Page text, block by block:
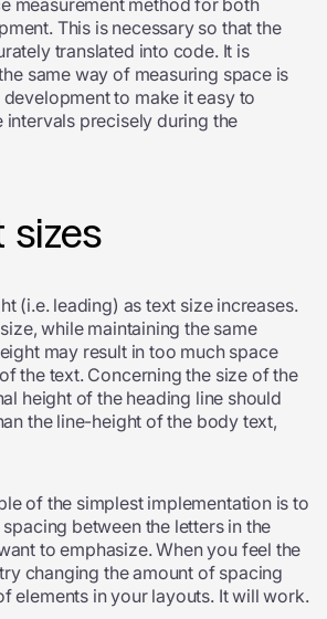
measurement method for both
This is necessary so that the
translated into code. It is
same way of measuring space is
to make it easy to
intervals precisely during the
sizes
(i.e. leading) as text size increases.
while maintaining the same
may result in too much space
the text. Concerning the size of the
height of the heading line should
the line-height of the body text,
of the simplest implementation is to
between the letters in the
to emphasize. When you feel the
changing the amount of spacing
elements in your layouts. It will work.